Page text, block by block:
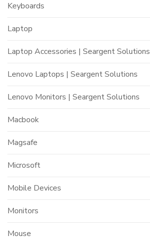
Keyboards
Laptop
Laptop Accessories | Seargent Solutions
Lenovo Laptops | Seargent Solutions
Lenovo Monitors | Seargent Solutions
Macbook
Magsafe
Microsoft
Mobile Devices
Monitors
Mouse